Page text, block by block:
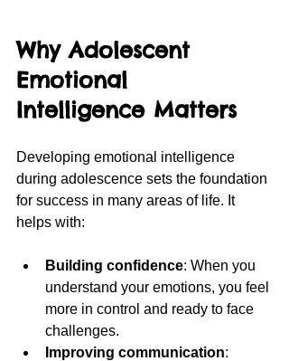
Why Adolescent
Emotional
Intelligence Matters
Developing emotional intelligence
during adolescence sets the foundation
for success in many areas of life. It
helps with:
Building confidence: When you
understand your emotions, you feel
more in control and ready to face
challenges.
Improving communication: